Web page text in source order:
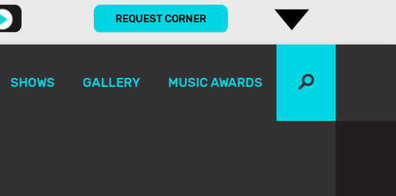
REQUEST CORNER
SHOWS GALLERY MUSIC AWARDS